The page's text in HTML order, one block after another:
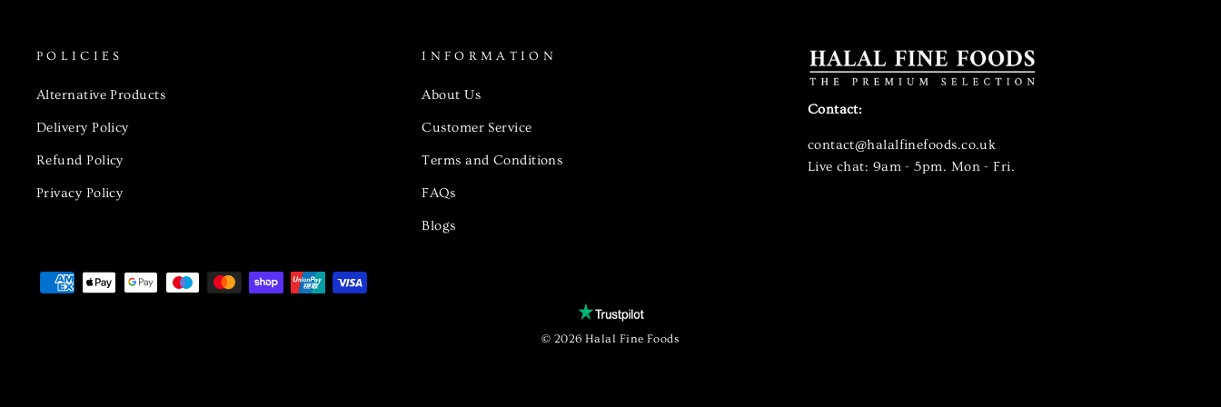
POLICIES
Alternative Products
Delivery Policy
Refund Policy
Privacy Policy
INFORMATION
About Us
Customer Service
Terms and Conditions
FAQs
Blogs
Contact:
contact@halalfinefoods.co.uk
Live chat: 9am - 5pm. Mon - Fri.
© 2026 Halal Fine Foods